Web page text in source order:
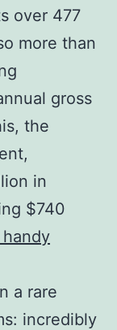
over 477
more than
gross
the
in
$740
a rare
incredibly